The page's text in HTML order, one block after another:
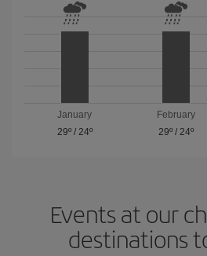
January
29º/ 24º
February
29º/ 24º
Events at our
destinations